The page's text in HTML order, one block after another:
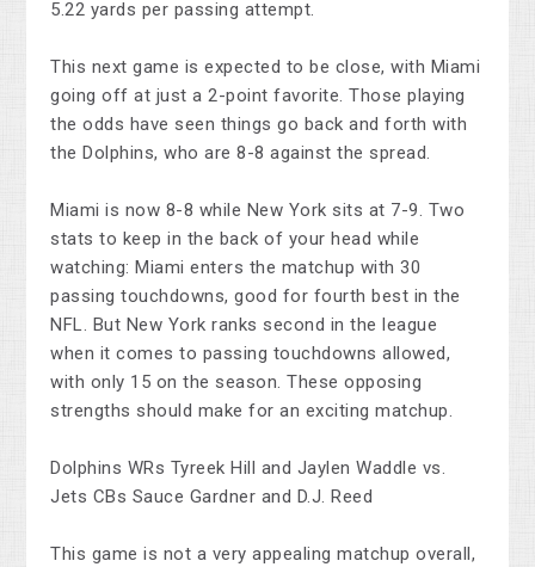
5.22 yards per passing attempt.
This next game is expected to be close, with Miami
going off at just a 2-point favorite. Those playing
the odds have seen things go back and forth with
the Dolphins, who are 8-8 against the spread.
Miami is now 8-8 while New York sits at 7-9. Two
stats to keep in the back of your head while
watching: Miami enters the matchup with 30
passing touchdowns, good for fourth best in the
NFL. But New York ranks second in the league
when it comes to passing touchdowns allowed,
with only 15 on the season. These opposing
strengths should make for an exciting matchup.
Dolphins WRs Tyreek Hill and Jaylen Waddle vs.
Jets CBs Sauce Gardner and D.J. Reed
This game is not a very appealing matchup overall,